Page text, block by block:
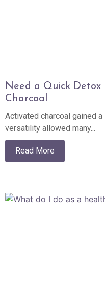
Need a Quick Detox
Charcoal
Activated charcoal gained
versatility allowed many...
Read More